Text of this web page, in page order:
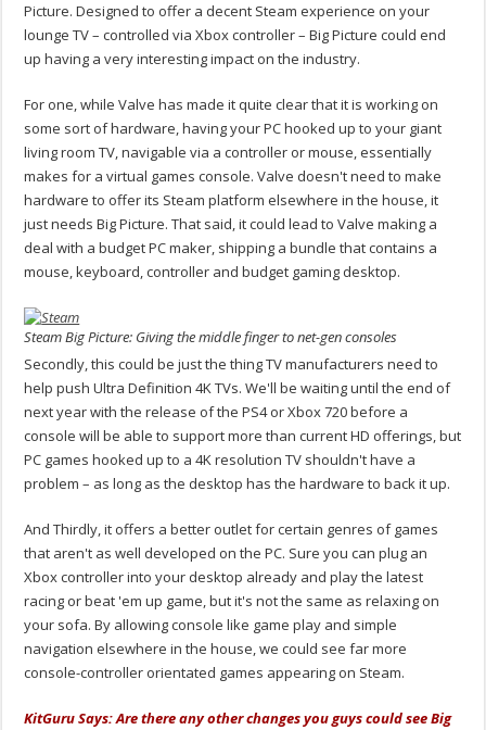
Picture. Designed to offer a decent Steam experience on your
lounge TV – controlled via Xbox controller – Big Picture could end
up having a very interesting impact on the industry.
For one, while Valve has made it quite clear that it is working on
some sort of hardware, having your PC hooked up to your giant
living room TV, navigable via a controller or mouse, essentially
makes for a virtual games console. Valve doesn't need to make
hardware to offer its Steam platform elsewhere in the house, it
just needs Big Picture. That said, it could lead to Valve making a
deal with a budget PC maker, shipping a bundle that contains a
mouse, keyboard, controller and budget gaming desktop.
Steam Big Picture: Giving the middle finger to net-gen consoles
Secondly, this could be just the thing TV manufacturers need to
help push Ultra Definition 4K TVs. We'll be waiting until the end of
next year with the release of the PS4 or Xbox 720 before a
console will be able to support more than current HD offerings, but
PC games hooked up to a 4K resolution TV shouldn't have a
problem – as long as the desktop has the hardware to back it up.
And Thirdly, it offers a better outlet for certain genres of games
that aren't as well developed on the PC. Sure you can plug an
Xbox controller into your desktop already and play the latest
racing or beat 'em up game, but it's not the same as relaxing on
your sofa. By allowing console like game play and simple
navigation elsewhere in the house, we could see far more
console-controller orientated games appearing on Steam.
KitGuru Says: Are there any other changes you guys could see Big